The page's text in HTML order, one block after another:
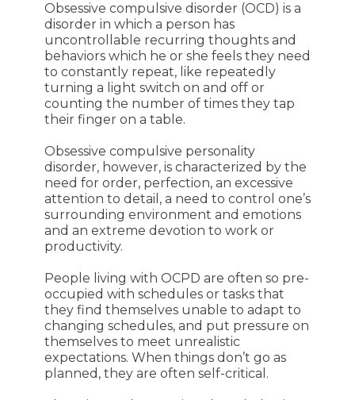
Obsessive compulsive disorder (OCD) is a
disorder in which a person has
uncontrollable recurring thoughts and
behaviors which he or she feels they need
to constantly repeat, like repeatedly
turning a light switch on and off or
counting the number of times they tap
their finger on a table.
Obsessive compulsive personality
disorder, however, is characterized by the
need for order, perfection, an excessive
attention to detail, a need to control one’s
surrounding environment and emotions
and an extreme devotion to work or
productivity.
People living with OCPD are often so pre-
occupied with schedules or tasks that
they find themselves unable to adapt to
changing schedules, and put pressure on
themselves to meet unrealistic
expectations. When things don’t go as
planned, they are often self-critical.